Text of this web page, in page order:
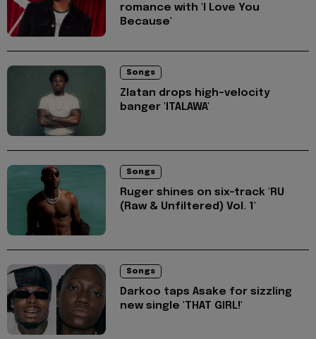
romance with 'I Love You
Because'
Songs
Zlatan drops high-velocity
banger 'ITALAWA'
Songs
Ruger shines on six-track 'RU
(Raw & Unfiltered) Vol. 1'
Songs
Darkoo taps Asake for sizzling
new single 'THAT GIRL!'